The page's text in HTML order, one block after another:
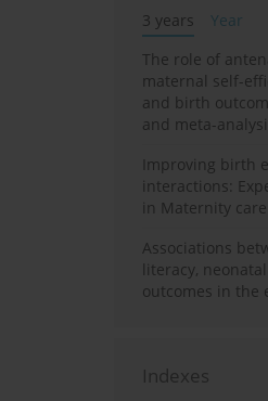
3 years
Year
The role of
maternal self-
and birth
and meta-
Improving birth
interactions:
in Maternity care
Associations
literacy,
outcomes in the
Indexes